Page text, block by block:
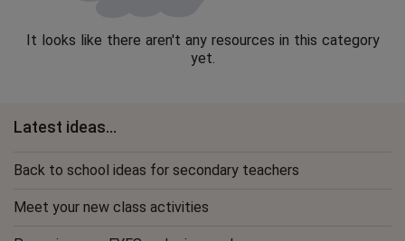
It looks like there aren't any resources in this category
yet.
Latest ideas...
Back to school ideas for secondary teachers
Meet your new class activities